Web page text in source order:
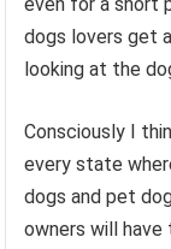
dogs lovers get
looking at the
Consciously I
every state
dogs and pet
owners will